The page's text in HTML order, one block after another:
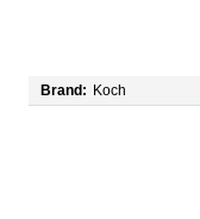
Brand: Koch